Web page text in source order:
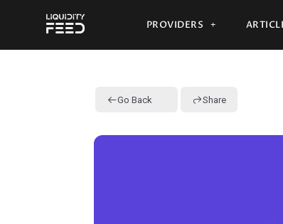
PROVIDERS
Go Back Share